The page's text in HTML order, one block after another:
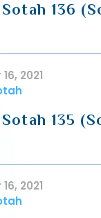
136
2021
135
2021